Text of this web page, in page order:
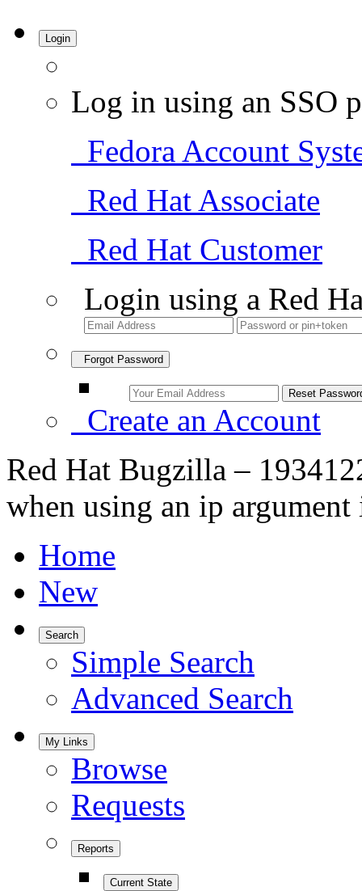
Login
Log in using an SSO
Fedora Account
Red Hat Associate
Red Hat Customer
Login using a Red
Forgot Password
Create an Account
Red Hat Bugzilla –
when using an ip
Home
New
Search
Simple Search
Advanced Search
My Links
Browse
Requests
Reports
Current State